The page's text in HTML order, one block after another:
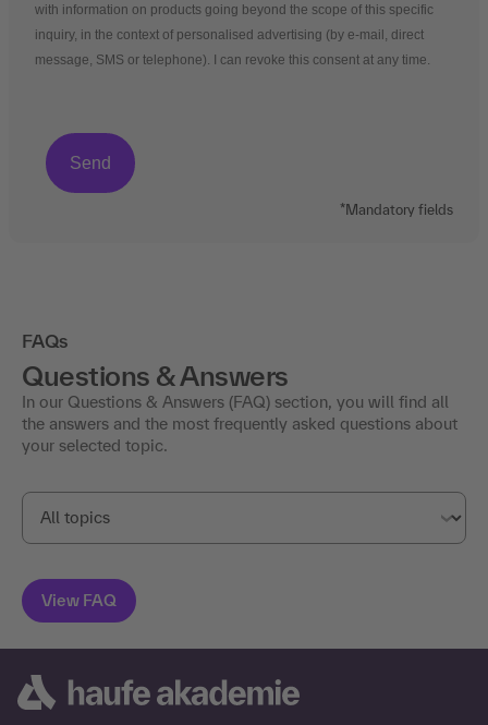
with information on products going beyond the scope of this specific
inquiry, in the context of personalised advertising (by e-mail, direct
message, SMS or telephone). I can revoke this consent at any time.
*Mandatory fields
FAQs
Questions & Answers
In our Questions & Answers (FAQ) section, you will find all
the answers and the most frequently asked questions about
your selected topic.